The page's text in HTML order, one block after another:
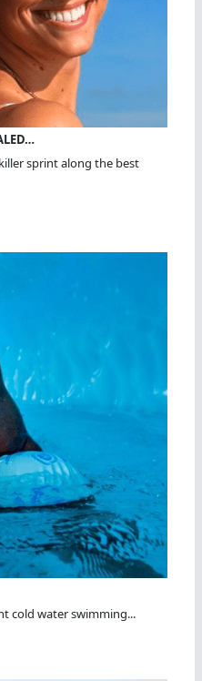
sprint along the best
cold water swimming...